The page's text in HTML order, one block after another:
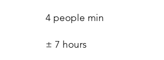
4 people min
± 7 hours